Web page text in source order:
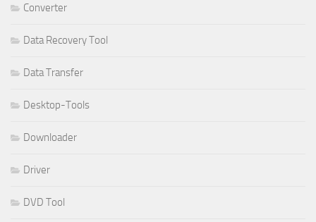
Converter
Data Recovery Tool
Data Transfer
Desktop-Tools
Downloader
Driver
DVD Tool